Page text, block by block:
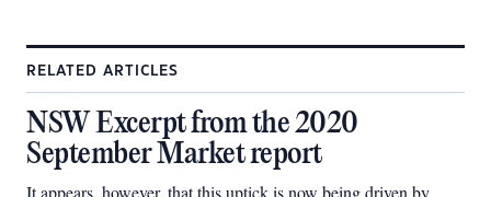
RELATED ARTICLES
NSW Excerpt from the 2020
September Market report
It appears, however, that this uptick is now being driven by